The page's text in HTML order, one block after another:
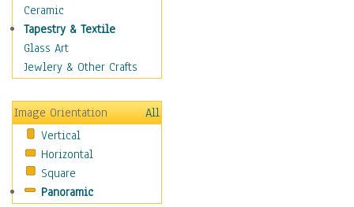
Freedom
Goals
Inspirational
Life
Optimism
Other - Motivational
Patriotic
Unity
Valor
Movies
Ceramic
Tapestry & Textile
Glass Art
Jewlery & Other Crafts
Image Orientation
All
Vertical
Horizontal
Square
Panoramic